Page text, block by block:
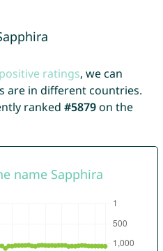
ratings, we can
are in different countries.
ranked #5879on the